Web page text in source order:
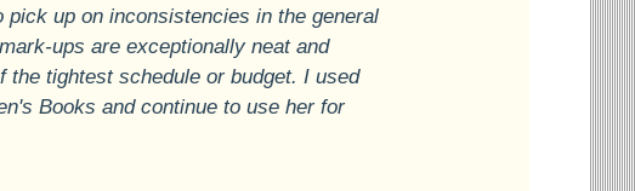
up on inconsistencies in the general
ups are exceptionally neat and
tightest schedule or budget. I used
Books and continue to use her for